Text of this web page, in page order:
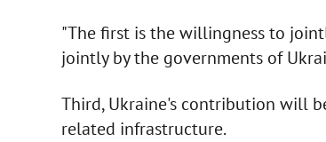
"The first is the willingness to
jointly by the governments of
Third, Ukraine's contribution will
related infrastructure.